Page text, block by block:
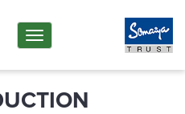
Toggle